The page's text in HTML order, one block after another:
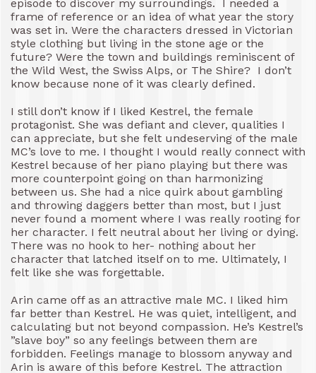
episode to discover my surroundings. I needed a
frame of reference or an idea of what year the story
was set in. Were the characters dressed in Victorian
style clothing but living in the stone age or the
future? Were the town and buildings reminiscent of
the Wild West, the Swiss Alps, or The Shire? I don’t
know because none of it was clearly defined.
I still don’t know if I liked Kestrel, the female
protagonist. She was defiant and clever, qualities I
can appreciate, but she felt undeserving of the male
MC’s love to me. I thought I would really connect with
Kestrel because of her piano playing but there was
more counterpoint going on than harmonizing
between us. She had a nice quirk about gambling
and throwing daggers better than most, but I just
never found a moment where I was really rooting for
her character. I felt neutral about her living or dying.
There was no hook to her- nothing about her
character that latched itself on to me. Ultimately, I
felt like she was forgettable.
Arin came off as an attractive male MC. I liked him
far better than Kestrel. He was quiet, intelligent, and
calculating but not beyond compassion. He’s Kestrel’s
”slave boy” so any feelings between them are
forbidden. Feelings manage to blossom anyway and
Arin is aware of this before Kestrel. The attraction